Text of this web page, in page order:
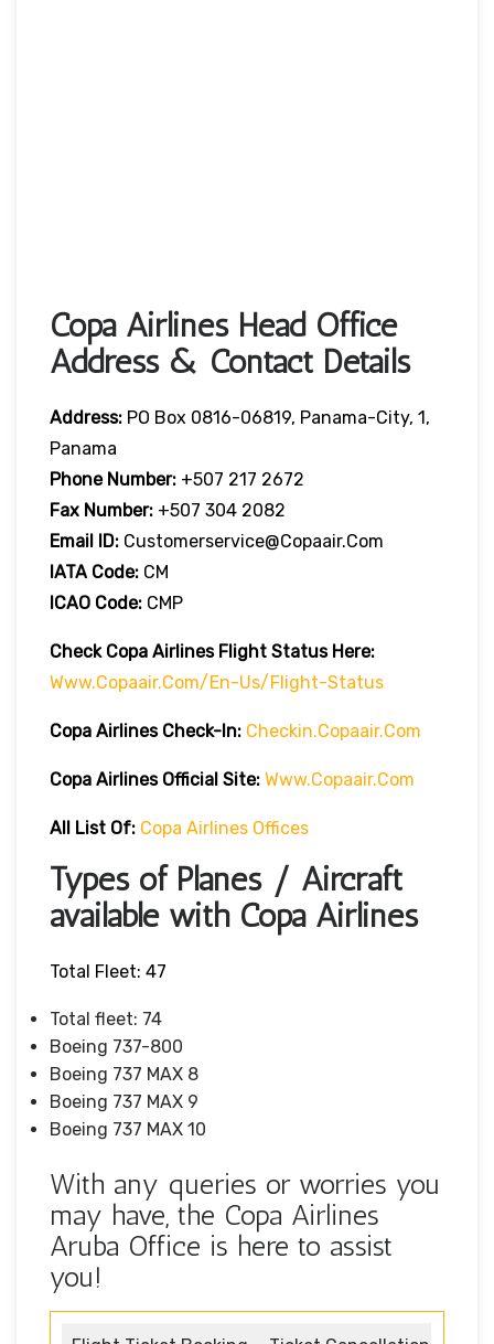
Copa Airlines Head Office
Address & Contact Details
Address: PO Box 0816-06819, Panama-City, 1,
Panama
Phone Number: +507 217 2672
Fax Number: +507 304 2082
Email ID: Customerservice@copaair.com
IATA Code: CM
ICAO Code: CMP
Check Copa Airlines Flight StatuS Here:
Www.copaair.com/en-Us/flight-Status
Copa Airlines Check-In: Checkin.copaair.com
Copa Airlines Official Site: Www.copaair.com
All List Of: Copa Airlines Offices
Types of Planes / Aircraft
available with Copa Airlines
Total Fleet: 47
Total fleet: 74
Boeing 737-800
Boeing 737 MAX 8
Boeing 737 MAX 9
Boeing 737 MAX 10
With any queries or worries you
may have, the Copa Airlines
Aruba Office is here to assist
you!